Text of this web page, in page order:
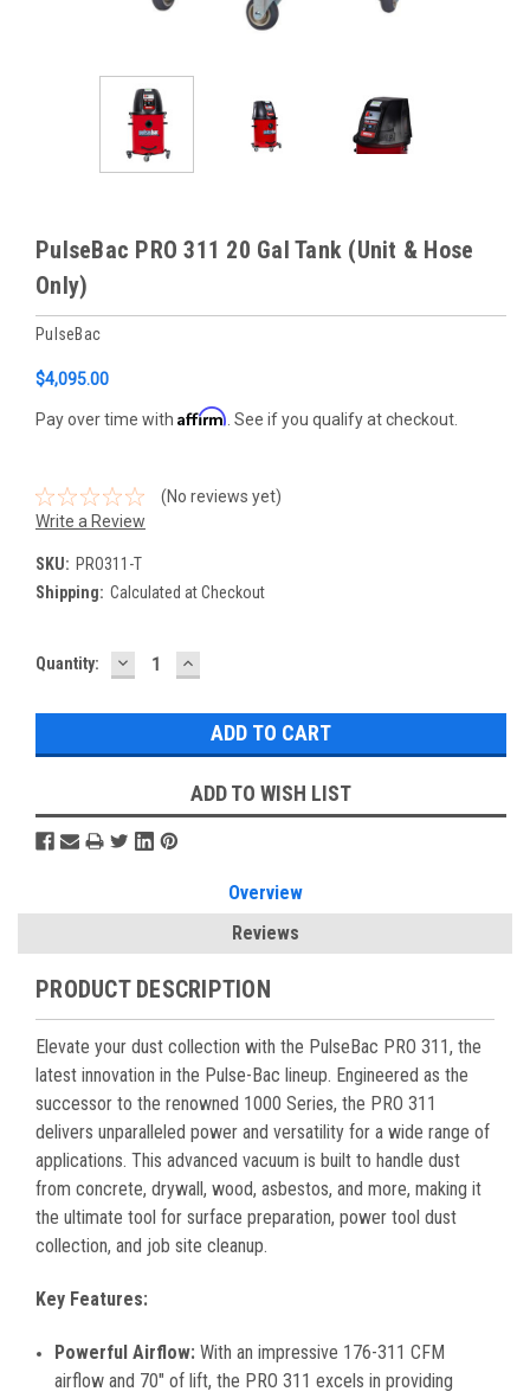
PulseBac PRO 311 20 Gal Tank (Unit & Hose
Only)
PulseBac
$4,095.00
Pay over time with Affirm . See if you qualify at checkout.
(No reviews yet)
Write a Review
SKU: PRO311-T
Shipping: Calculated at Checkout
Current
Quantity: DECREASE
QUANTITY:
INCREASE
QUANTITY:
ADD TO WISH LIST
Overview
Reviews
PRODUCT DESCRIPTION
Elevate your dust collection with the PulseBac PRO 311, the
latest innovation in the Pulse-Bac lineup. Engineered as the
successor to the renowned 1000 Series, the PRO 311
delivers unparalleled power and versatility for a wide range of
applications. This advanced vacuum is built to handle dust
from concrete, drywall, wood, asbestos, and more, making it
the ultimate tool for surface preparation, power tool dust
collection, and job site cleanup.
Key Features:
Powerful Airflow: With an impressive 176-311 CFM
airflow and 70″ of lift, the PRO 311 excels in providing